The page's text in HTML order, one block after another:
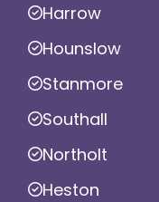
Harrow
Hounslow
Stanmore
Southall
Northolt
Heston